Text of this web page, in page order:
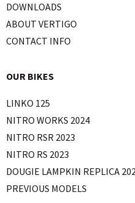
DOWNLOADS
ABOUT VERTIGO
CONTACT INFO
OUR BIKES
LINKO 125
NITRO WORKS 2024
NITRO RSR 2023
NITRO RS 2023
DOUGIE LAMPKIN REPLICA
PREVIOUS MODELS